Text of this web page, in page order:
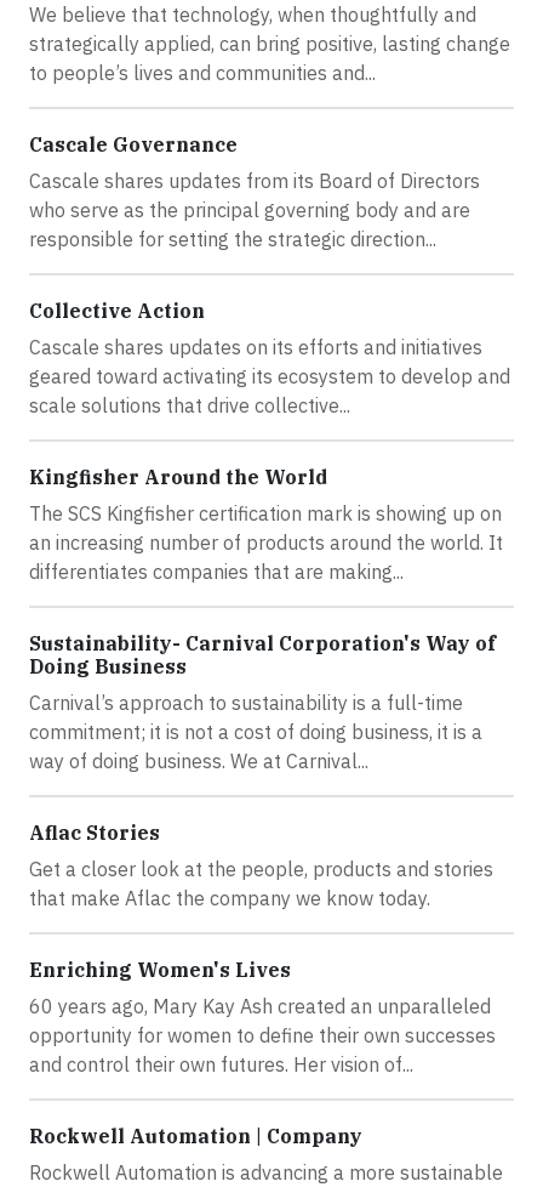
We believe that technology, when thoughtfully and
strategically applied, can bring positive, lasting change
to people’s lives and communities and...
Cascale Governance
Cascale shares updates from its Board of Directors
who serve as the principal governing body and are
responsible for setting the strategic direction...
Collective Action
Cascale shares updates on its efforts and initiatives
geared toward activating its ecosystem to develop and
scale solutions that drive collective...
Kingfisher Around the World
The SCS Kingfisher certification mark is showing up on
an increasing number of products around the world. It
differentiates companies that are making...
Sustainability- Carnival Corporation's Way of
Doing Business
Carnival’s approach to sustainability is a full-time
commitment; it is not a cost of doing business, it is a
way of doing business. We at Carnival...
Aflac Stories
Get a closer look at the people, products and stories
that make Aflac the company we know today.
Enriching Women's Lives
60 years ago, Mary Kay Ash created an unparalleled
opportunity for women to define their own successes
and control their own futures. Her vision of...
Rockwell Automation | Company
Rockwell Automation is advancing a more sustainable